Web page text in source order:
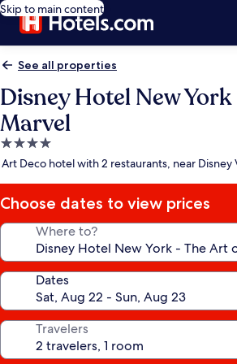
Skip to main content
See all properties
Disney Hotel New
Marvel
4.0
star
Art Deco hotel with 2 restaurants, near Disney
Choose dates to view prices
Where to?
Dates
Travelers